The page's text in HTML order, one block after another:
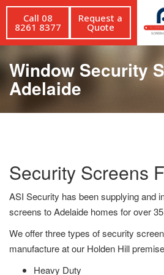
Call 08
8261 8377
Request a
Quote
Window Security
Adelaide
Security Screens
ASI Security has been supplying and
screens to Adelaide homes for over
We offer three types of security
manufacture at our Holden Hill
Heavy Duty